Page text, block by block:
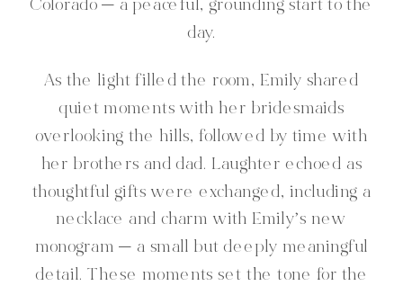
Colorado — a peaceful, grounding start to the
day.
As the light filled the room, Emily shared
quiet moments with her bridesmaids
overlooking the hills, followed by time with
her brothers and dad. Laughter echoed as
thoughtful gifts were exchanged, including a
necklace and charm with Emily’s new
monogram — a small but deeply meaningful
detail. These moments set the tone for the